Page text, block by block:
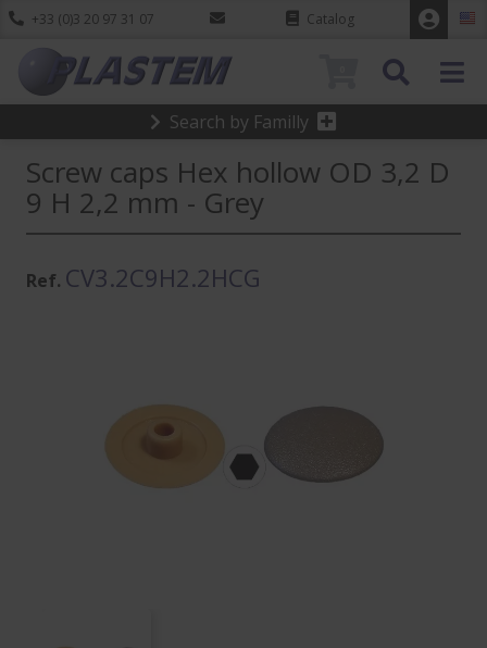
+33 (0)3 20 97 31 07 Catalog
Search by Familly
Screw caps Hex hollow OD 3,2 D
9 H 2,2 mm - Grey
Ref. CV3.2C9H2.2HCG